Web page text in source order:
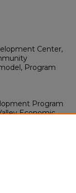
Center,
Program
Program
Economic